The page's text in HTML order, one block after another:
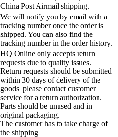
China Post Airmail shipping.
We will notify you by email with a
tracking number once the order is
shipped. You can also find the
tracking number in the order history.
HQ Online only accepts return
requests due to quality issues.
Return requests should be submitted
within 30 days of delivery of the
goods, please contact customer
service for a return authorization.
Parts should be unused and in
original packaging.
The customer has to take charge of
the shipping.